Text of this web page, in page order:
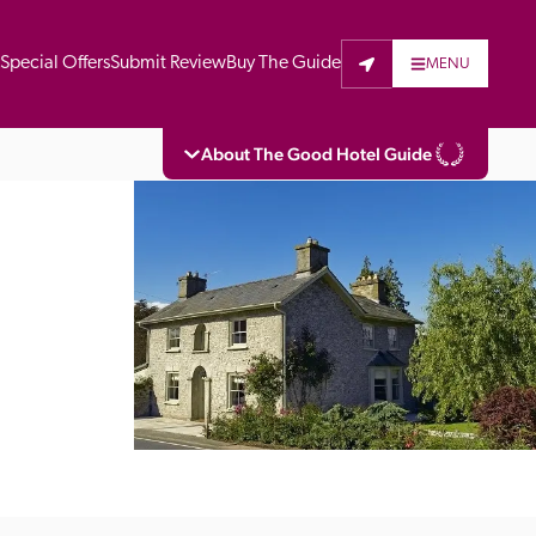
Special OffersSubmit ReviewBuy The Guide MENU
About The Good Hotel Guide
independent guide to hotels in Great
parts of Continental Europe. The Guide
written for the reader seeking impartial
to stay. Hotels cannot buy their way into
do not accept free hospitality on
All hotels in the Guide receive a free basic